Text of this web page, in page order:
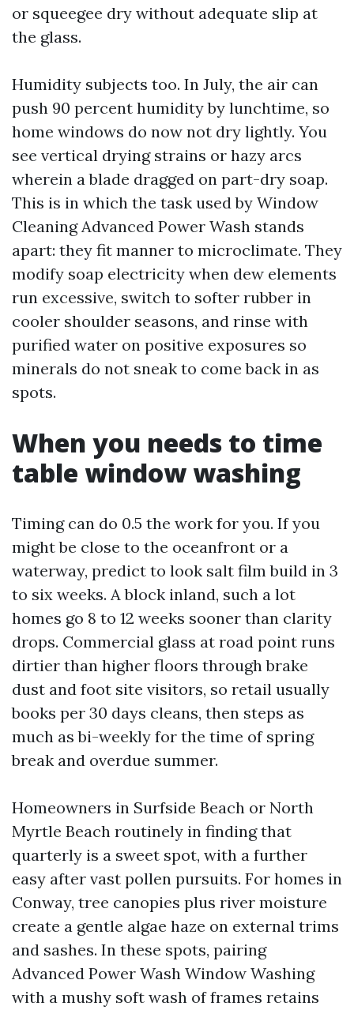
or squeegee dry without adequate slip at
the glass.
Humidity subjects too. In July, the air can
push 90 percent humidity by lunchtime, so
home windows do now not dry lightly. You
see vertical drying strains or hazy arcs
wherein a blade dragged on part-dry soap.
This is in which the task used by Window
Cleaning Advanced Power Wash stands
apart: they fit manner to microclimate. They
modify soap electricity when dew elements
run excessive, switch to softer rubber in
cooler shoulder seasons, and rinse with
purified water on positive exposures so
minerals do not sneak to come back in as
spots.
When you needs to time
table window washing
Timing can do 0.5 the work for you. If you
might be close to the oceanfront or a
waterway, predict to look salt film build in 3
to six weeks. A block inland, such a lot
homes go 8 to 12 weeks sooner than clarity
drops. Commercial glass at road point runs
dirtier than higher floors through brake
dust and foot site visitors, so retail usually
books per 30 days cleans, then steps as
much as bi-weekly for the time of spring
break and overdue summer.
Homeowners in Surfside Beach or North
Myrtle Beach routinely in finding that
quarterly is a sweet spot, with a further
easy after vast pollen pursuits. For homes in
Conway, tree canopies plus river moisture
create a gentle algae haze on external trims
and sashes. In these spots, pairing
Advanced Power Wash Window Washing
with a mushy soft wash of frames retains